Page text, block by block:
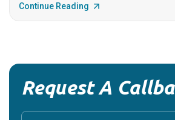
Continue Reading
Request A